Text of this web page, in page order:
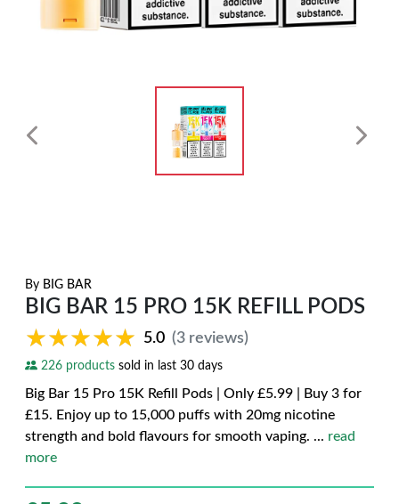
By BIG BAR
BIG BAR 15 PRO 15K REFILL PODS
★★★★★
★★★★★ 5.0 (3 reviews)
226 products sold in last 30 days
Big Bar 15 Pro 15K Refill Pods | Only £5.99 | Buy 3 for
£15. Enjoy up to 15,000 puffs with 20mg nicotine
strength and bold flavours for smooth vaping. ... read
more